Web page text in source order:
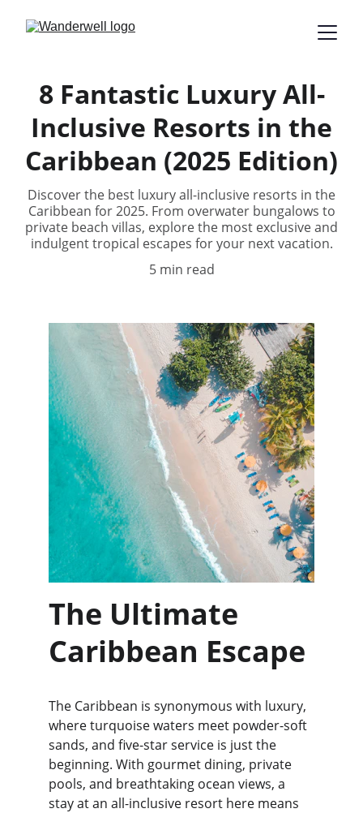
8 Fantastic Luxury All-
Inclusive Resorts in the
Caribbean (2025 Edition)
Discover the best luxury all-inclusive resorts in the
Caribbean for 2025. From overwater bungalows to
private beach villas, explore the most exclusive and
indulgent tropical escapes for your next vacation.
5 min read
The Ultimate
Caribbean Escape
The Caribbean is synonymous with luxury,
where turquoise waters meet powder-soft
sands, and five-star service is just the
beginning. With gourmet dining, private
pools, and breathtaking ocean views, a
stay at an all-inclusive resort here means